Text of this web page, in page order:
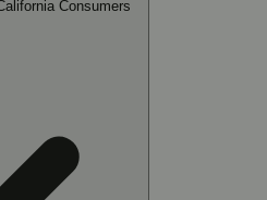
Consumers